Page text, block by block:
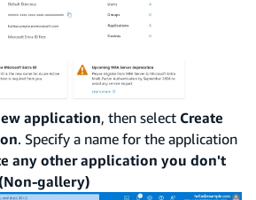
application, then select Create
. Specify a name for the application
any other application you don't
gallery)